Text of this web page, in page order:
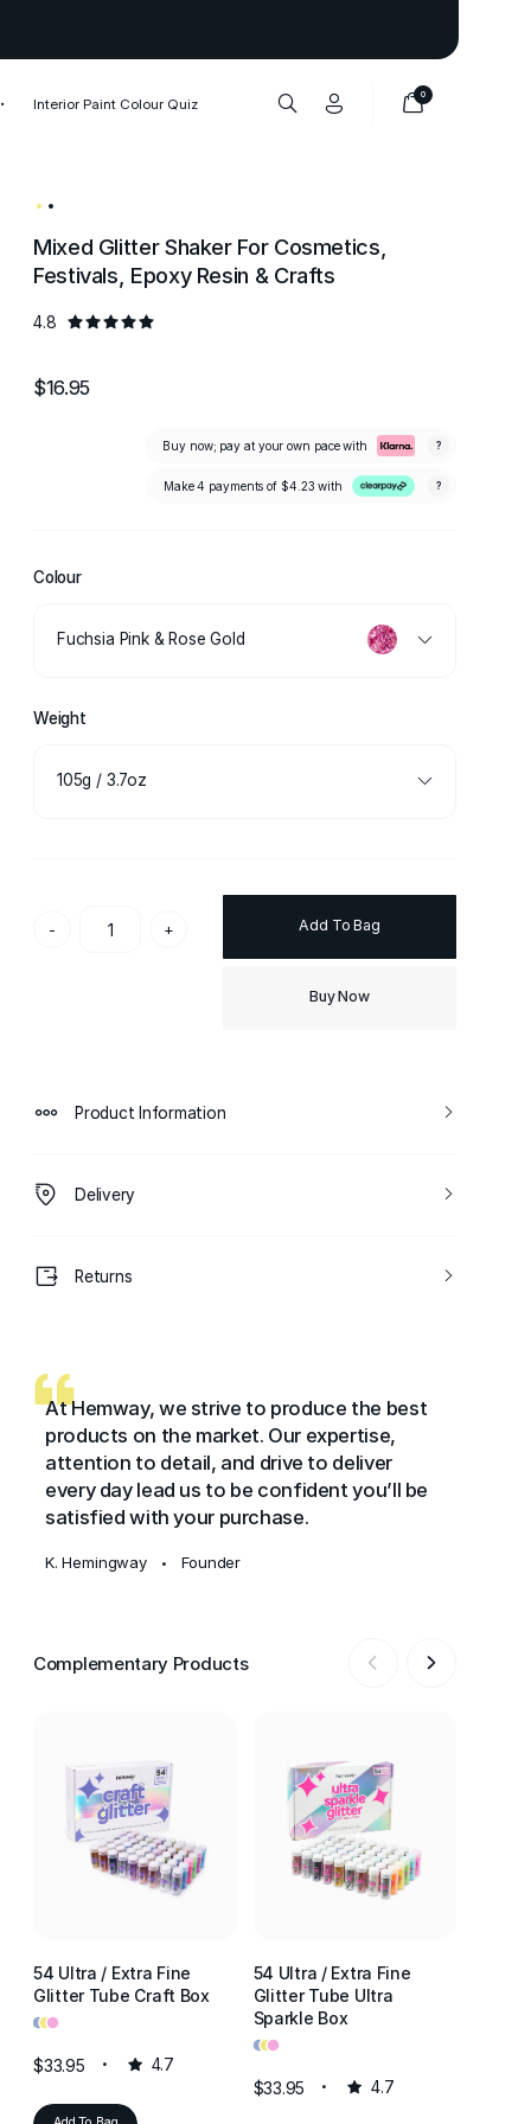
Interior Paint Colour Quiz
0
Mixed Glitter Shaker For Cosmetics,
Festivals, Epoxy Resin & Crafts
4.8
$16.95
Buy now; pay at your own pace with ?
Make 4 payments of $4.23with ?
Colour
Fuchsia Pink & Rose Gold
Weight
105g / 3.7oz
- + Add To Bag
Buy Now
Product Information
Delivery
Returns
At Hemway, we strive to produce the best
products on the market. Our expertise,
attention to detail, and drive to deliver
every day lead us to be confident you’ll be
satisfied with your purchase.
K. Hemingway • Founder
Complementary Products
54 Ultra / Extra Fine
Glitter Tube Craft Box
•••
$33.95 4.7
54 Ultra / Extra Fine
Glitter Tube Ultra
Sparkle Box
•••
$33.95 4.7